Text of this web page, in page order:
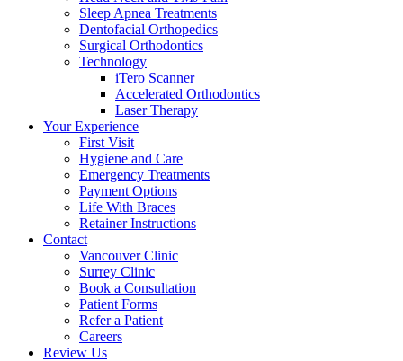
Sleep Apnea Treatments
Dentofacial Orthopedics
Surgical Orthodontics
Technology
iTero Scanner
Accelerated Orthodontics
Laser Therapy
Your Experience
First Visit
Hygiene and Care
Emergency Treatments
Payment Options
Life With Braces
Retainer Instructions
Contact
Vancouver Clinic
Surrey Clinic
Book a Consultation
Patient Forms
Refer a Patient
Careers
Review Us